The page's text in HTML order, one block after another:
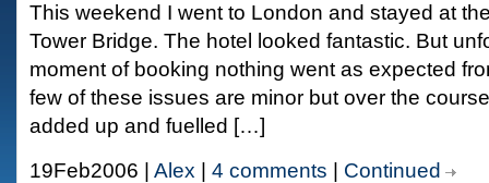
This weekend I went to London and stayed at
Tower Bridge. The hotel looked fantastic. But
moment of booking nothing went as expected
few of these issues are minor but over the
added up and fuelled […]
19Feb2006 | Alex 4 comments Continued